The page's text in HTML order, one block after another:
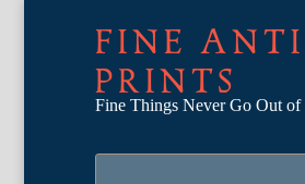
FINE
PRINTS
Fine Things Never Go Out of